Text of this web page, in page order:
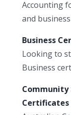
Accounting
and
Business
Looking to
Business
Community
Certificates